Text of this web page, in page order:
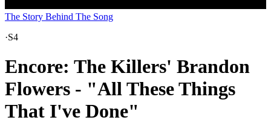
The Story Behind The Song
·S4
Encore: The Killers' Brandon
Flowers - "All These Things
That I've Done"